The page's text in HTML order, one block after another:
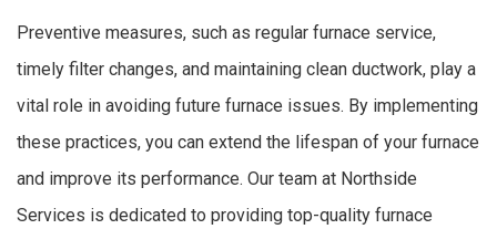
Preventive measures, such as regular furnace service,
timely filter changes, and maintaining clean ductwork, play a
vital role in avoiding future furnace issues. By implementing
these practices, you can extend the lifespan of your furnace
and improve its performance. Our team at Northside
Services is dedicated to providing top-quality furnace